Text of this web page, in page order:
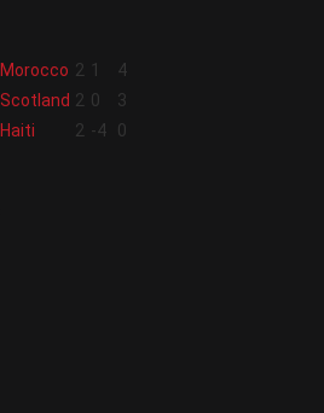
Morocco 2 1
4
Scotland 2 0
3
Haiti 2 -4
0